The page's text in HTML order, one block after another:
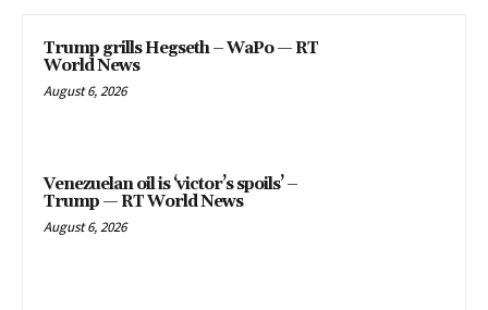
Trump grills Hegseth – WaPo — RT
World News
August 6, 2026
Venezuelan oil is ‘victor’s spoils’ –
Trump — RT World News
August 6, 2026